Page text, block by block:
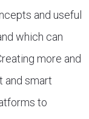
and useful
which can
more and
and smart
to